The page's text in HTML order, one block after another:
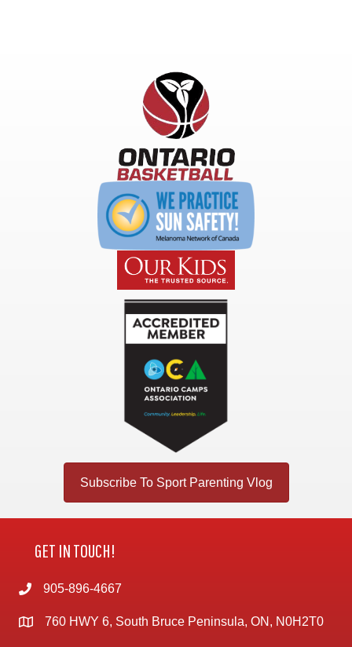
Subscribe To Sport Parenting Vlog
GET IN TOUCH!
905-896-4667
760 HWY 6, South Bruce Peninsula, ON, N0H2T0